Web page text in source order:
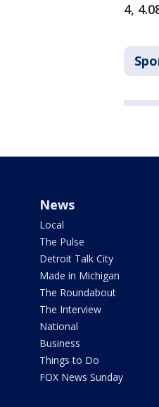
4,
News
Local
The Pulse
Detroit Talk City
Made in Michigan
The Roundabout
The Interview
National
Business
Things to Do
FOX News Sunday